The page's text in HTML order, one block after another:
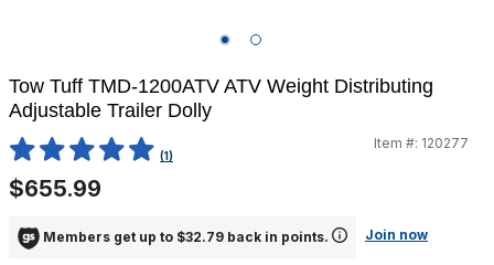
Tow Tuff TMD-1200ATV ATV Weight Distributing
Adjustable Trailer Dolly
4.8 out of 5 Customer Rating
(1)
Item #: 120277
$655.99
Members get up to $32.79 back in points. Join now